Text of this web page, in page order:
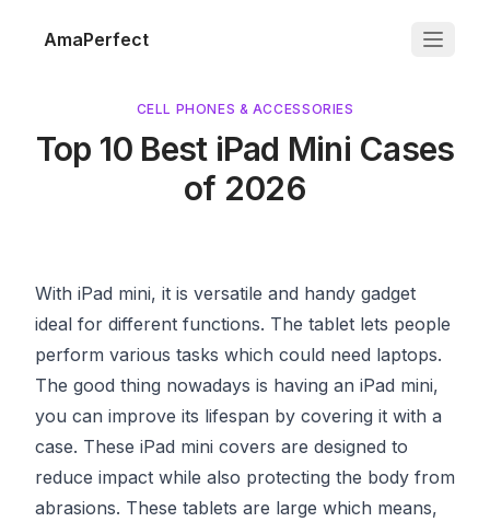
AmaPerfect
CELL PHONES & ACCESSORIES
Top 10 Best iPad Mini Cases
of 2026
With iPad mini, it is versatile and handy gadget
ideal for different functions. The tablet lets people
perform various tasks which could need laptops.
The good thing nowadays is having an iPad mini,
you can improve its lifespan by covering it with a
case. These iPad mini covers are designed to
reduce impact while also protecting the body from
abrasions. These tablets are large which means,